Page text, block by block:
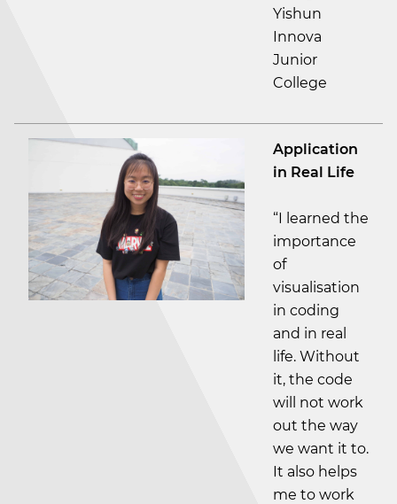
Yishun
Innova
Junior
College
Application
in Real Life
“I learned the
importance
of
visualisation
in coding
and in real
life. Without
it, the code
will not work
out the way
we want it to.
It also helps
me to work